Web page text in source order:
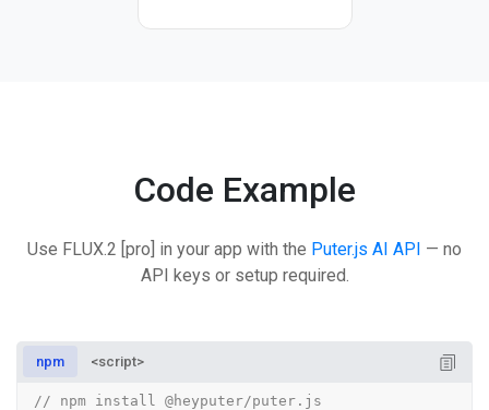
Code Example
Use FLUX.2 [pro] in your app with the Puter.js AI API — no
API keys or setup required.
npm <script>
// npm install @heyputer/puter.js